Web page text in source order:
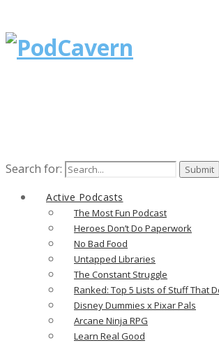
Search for:
Active Podcasts
The Most Fun Podcast
Heroes Don’t Do Paperwork
No Bad Food
Untapped Libraries
The Constant Struggle
Ranked: Top 5 Lists of Stuff That
Disney Dummies x Pixar Pals
Arcane Ninja RPG
Learn Real Good